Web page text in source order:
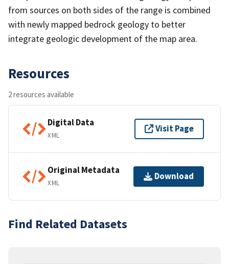
from sources on both sides of the range is combined
with newly mapped bedrock geology to better
integrate geologic development of the map area.
Resources
2 resources available
Digital Data
XML
Visit Page
Original Metadata
XML
Download
Find Related Datasets